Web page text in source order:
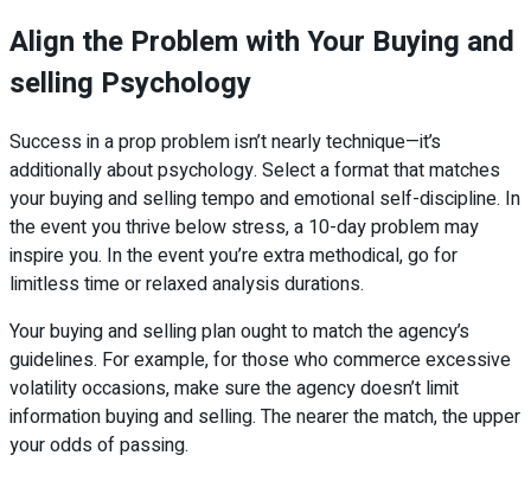
Align the Problem with Your Buying and
selling Psychology
Success in a prop problem isn’t nearly technique—it’s
additionally about psychology. Select a format that matches
your buying and selling tempo and emotional self-discipline. In
the event you thrive below stress, a 10-day problem may
inspire you. In the event you’re extra methodical, go for
limitless time or relaxed analysis durations.
Your buying and selling plan ought to match the agency’s
guidelines. For example, for those who commerce excessive
volatility occasions, make sure the agency doesn’t limit
information buying and selling. The nearer the match, the upper
your odds of passing.